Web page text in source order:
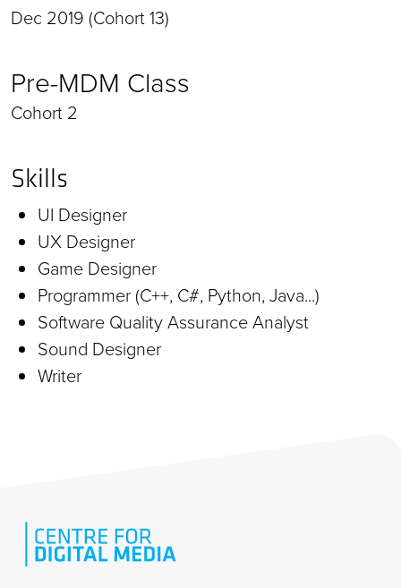
Dec 2019 (Cohort 13)
Pre-MDM Class
Cohort 2
Skills
UI Designer
UX Designer
Game Designer
Programmer (C++, C#, Python, Java...)
Software Quality Assurance Analyst
Sound Designer
Writer